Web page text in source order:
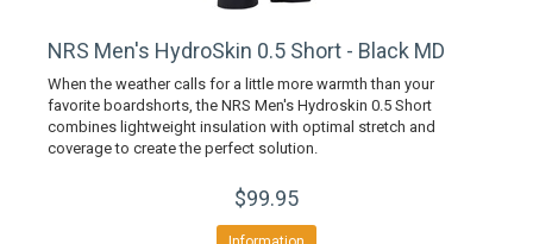
NRS Men's HydroSkin 0.5 Short - Black MD
When the weather calls for a little more warmth than your
favorite boardshorts, the NRS Men's Hydroskin 0.5 Short
combines lightweight insulation with optimal stretch and
coverage to create the perfect solution.
$99.95